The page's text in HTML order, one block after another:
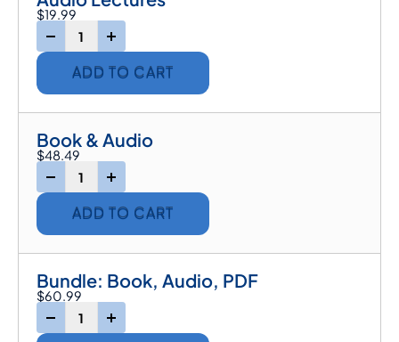
$19.99
ADD TO CART
Book & Audio
$48.49
ADD TO CART
Bundle: Book, Audio, PDF
$60.99